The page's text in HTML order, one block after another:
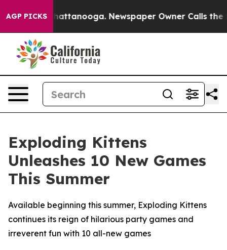
AGP PICKS
in Chattanooga. Newspaper Owner Calls the
Exploding Kittens
Unleashes 10 New Games
This Summer
Available beginning this summer, Exploding Kittens
continues its reign of hilarious party games and
irreverent fun with 10 all-new games